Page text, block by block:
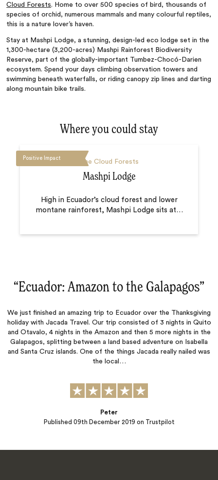
Cloud Forests. Home to over 500 species of bird, thousands of
species of orchid, numerous mammals and many colourful reptiles,
this is a nature lover’s haven.
Stay at Mashpi Lodge, a stunning, design-led eco lodge set in the
1,300-hectare (3,200-acres) Mashpi Rainforest Biodiversity
Reserve, part of the globally-important Tumbez-Chocó-Darien
ecosystem. Spend your days climbing observation towers and
swimming beneath waterfalls, or riding canopy zip lines and darting
along mountain bike trails.
Where you could stay
Positive Impact
The Cloud Forests
Mashpi Lodge
High in Ecuador’s cloud forest and lower
montane rainforest, Mashpi Lodge sits at…
“Ecuador: Amazon to the Galapagos‌”
We just finished an amazing trip to Ecuador over the Thanksgiving
holiday with Jacada Travel. Our trip consisted of 3 nights in Quito
and Otavalo, 4 nights in the Amazon and then 5 more nights in the
Galapagos, splitting between a land based adventure on Isabella
and Santa Cruz islands. One of the things Jacada really nailed was
the local…
Published 09th December 2019 on Trustpilot
Peter